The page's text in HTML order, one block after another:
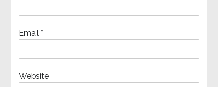
Email *
Website